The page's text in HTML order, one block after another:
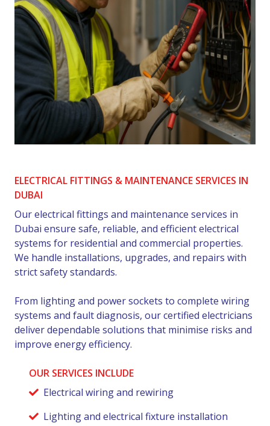
ELECTRICAL FITTINGS & MAINTENANCE SERVICES IN
DUBAI
Our electrical fittings and maintenance services in
Dubai ensure safe, reliable, and efficient electrical
systems for residential and commercial properties.
We handle installations, upgrades, and repairs with
strict safety standards.
From lighting and power sockets to complete wiring
systems and fault diagnosis, our certified electricians
deliver dependable solutions that minimise risks and
improve energy efficiency.
OUR SERVICES INCLUDE
Electrical wiring and rewiring
Lighting and electrical fixture installation